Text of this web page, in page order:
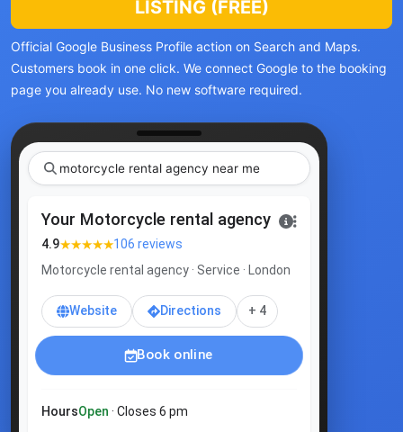
LISTING (FREE)
Official Google Business Profile action on Search and Maps.
Customers book in one click. We connect Google to the booking
page you already use. No new software required.
motorcycle rental agency ne
Your Motorcycle rental agency
4.9★★★★★106 reviews
Motorcycle rental agency · Service · London
Website Directions + 4
Book online
HoursOpen · Closes 6 pm